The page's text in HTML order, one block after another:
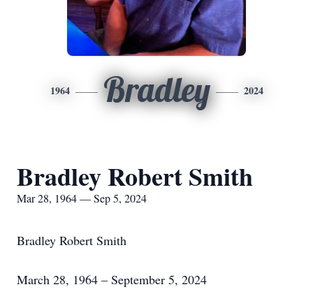
1964 Bradley 2024
Bradley Robert Smith
Mar 28, 1964 — Sep 5, 2024
Bradley Robert Smith
March 28, 1964 – September 5, 2024